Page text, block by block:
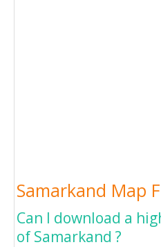
Samarkand Map
Can I download a
of Samarkand ?